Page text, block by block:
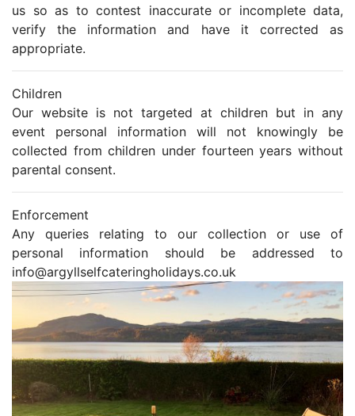
us so as to contest inaccurate or incomplete data,
verify the information and have it corrected as
appropriate.
Children
Our website is not targeted at children but in any
event personal information will not knowingly be
collected from children under fourteen years without
parental consent.
Enforcement
Any queries relating to our collection or use of
personal information should be addressed to
info@argyllselfcateringholidays.co.uk